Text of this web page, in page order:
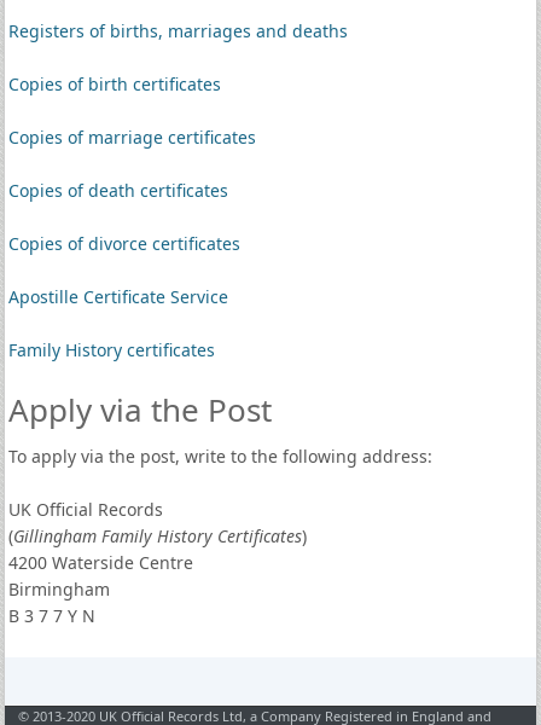
Registers of births, marriages and deaths
Copies of birth certificates
Copies of marriage certificates
Copies of death certificates
Copies of divorce certificates
Apostille Certificate Service
Family History certificates
Apply via the Post
To apply via the post, write to the following address:
UK Official Records
(Gillingham Family History Certificates)
4200 Waterside Centre
Birmingham
B 3 7 7 Y N
© 2013-2020 UK Official Records Ltd, a Company Registered in England and